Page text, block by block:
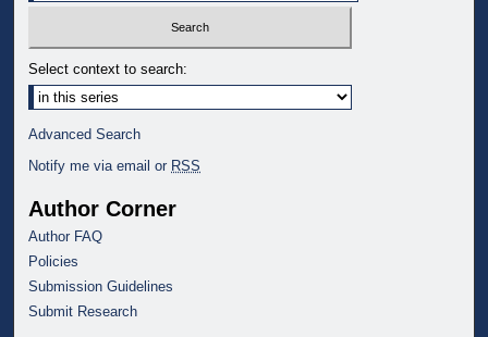
Select context to search:
Advanced Search
Notify me via email or RSS
Author Corner
Author FAQ
Policies
Submission Guidelines
Submit Research